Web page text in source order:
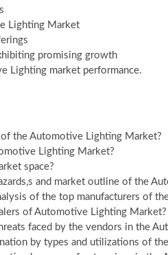
Lighting Market
promising growth
Lighting market performance.
the Automotive Lighting Market?
Lighting Market?
space?
and market outline of the
of the top manufacturers of
of Automotive Lighting Market?
faced by the vendors in the
by types and utilizations of